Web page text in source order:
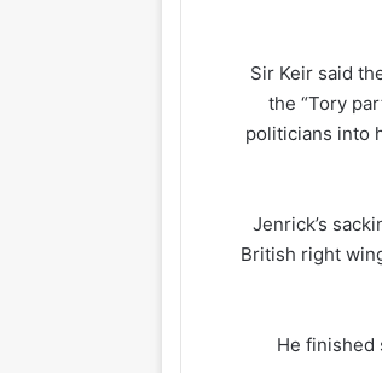
Sir Keir said
the “Tory
politicians into
Jenrick’s
British right
He finished